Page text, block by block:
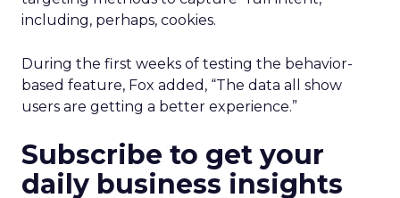
including, perhaps, cookies.
During the first weeks of testing the behavior-
based feature, Fox added, “The data all show
users are getting a better experience.”
Subscribe to get your
daily business insights